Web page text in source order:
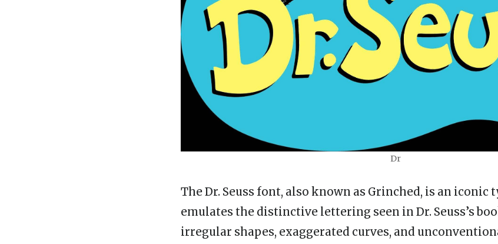
Dr
The Dr. Seuss font, also known as Grinched, is an iconic
emulates the distinctive lettering seen in Dr. Seuss’s
irregular shapes, exaggerated curves, and